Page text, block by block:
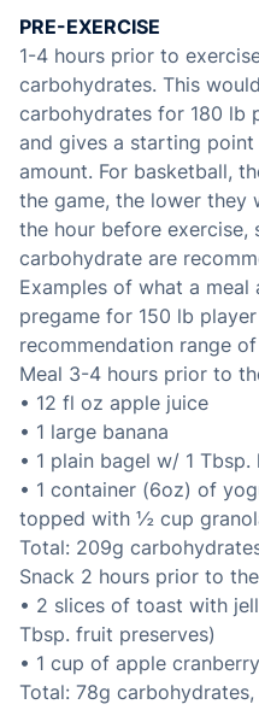
PRE-EXERCISE
1-4 hours prior to
carbohydrates. This
carbohydrates for 180 lb
and gives a starting
amount. For basketball,
the game, the lower they
the hour before exercise,
carbohydrate are
Examples of what a
pregame for 150 lb
recommendation range
Meal 3-4 hours prior to
• 12 fl oz apple juice
• 1 large banana
• 1 plain bagel w/ 1
• 1 container (6oz) of
topped with ½ cup
Total: 209g
Snack 2 hours prior to
• 2 slices of toast with
Tbsp. fruit preserves)
• 1 cup of apple
Total: 78g